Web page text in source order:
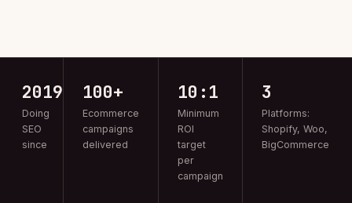
2019
Doing
SEO
since
100+
Ecommerce
campaigns
delivered
10:1
Minimum
ROI
target
per
campaign
3
Platforms:
Shopify, Woo,
BigCommerce